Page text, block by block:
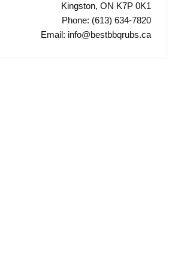
Kingston, ON K7P 0K1
Phone: (613) 634-7820
Email: info@bestbbqrubs.ca